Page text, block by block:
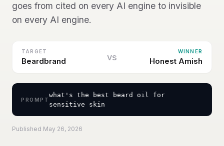
goes from cited on every AI engine to invisible
on every AI engine.
TARGET
Beardbrand vs
WINNER
Honest Amish
PROMPT
what's the best beard oil for
sensitive skin
Published May 26, 2026